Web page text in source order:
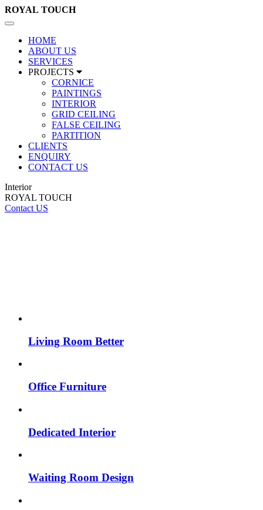
ROYAL TOUCH
Toggle
navigation
HOME
ABOUT US
SERVICES
PROJECTS
CORNICE
PAINTINGS
INTERIOR
GRID CEILING
FALSE CEILING
PARTITION
CLIENTS
ENQUIRY
CONTACT US
Interior
ROYAL TOUCH
Contact US
Living Room Better
Office Furniture
Dedicated Interior
Waiting Room Design